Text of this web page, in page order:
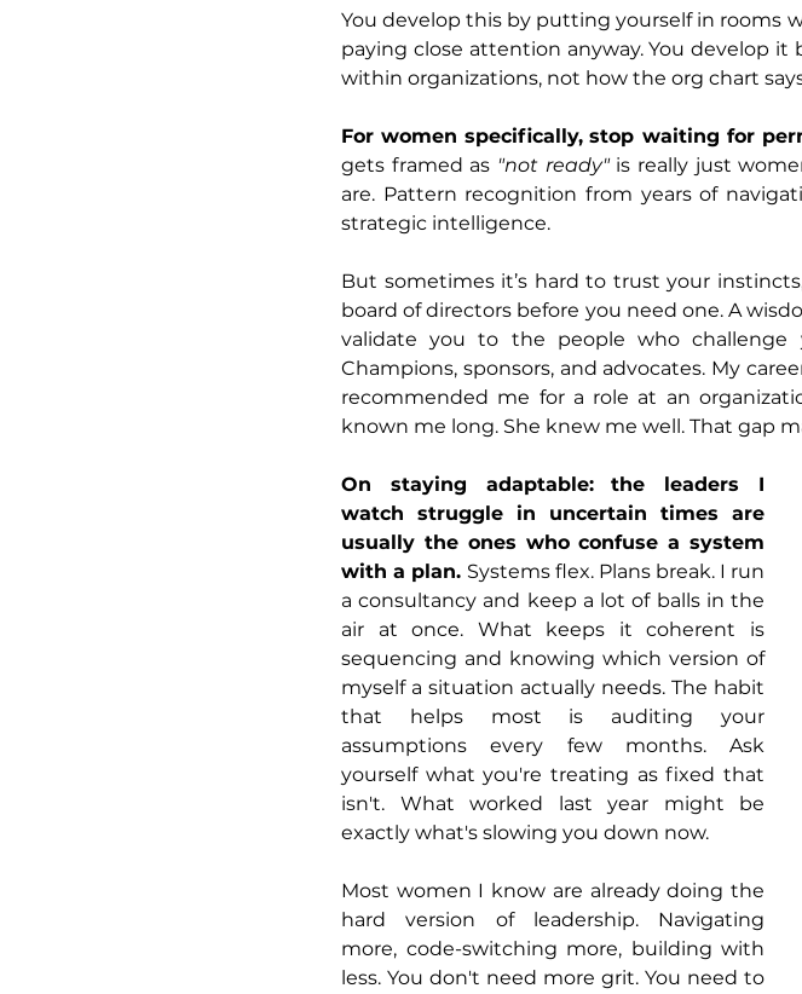
You develop this by putting yourself in rooms
paying close attention anyway. You develop
within organizations, not how the org chart
For women specifically, stop waiting for
gets framed as "not ready" is really just
are. Pattern recognition from years of
strategic intelligence.
But sometimes it’s hard to trust your
board of directors before you need one. A
validate you to the people who
Champions, sponsors, and advocates. My
recommended me for a role at an
known me long. She knew me well. That gap
On staying adaptable:
the leaders I
watch struggle in uncertain times are
usually the ones who confuse a system
with a plan. Systems flex. Plans break. I run
a consultancy and keep a lot of balls in the
air at once. What keeps it coherent is
sequencing and knowing which version of
myself a situation actually needs. The habit
that helps most is auditing your
assumptions every few months. Ask
yourself what you're treating as fixed that
isn't. What worked last year might be
exactly what's slowing you down now.
Most women I know are already doing the
hard version of leadership. Navigating
more, code-switching more, building with
less. You don't need more grit. You need to